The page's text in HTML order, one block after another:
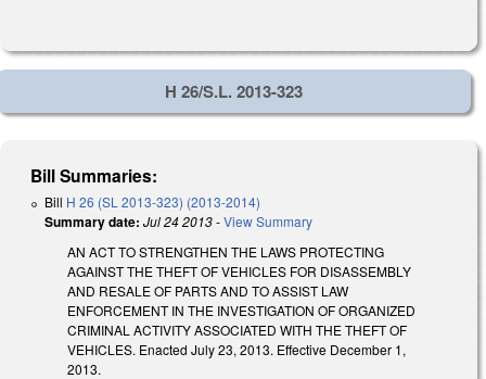
H 26/S.L. 2013-323
Bill Summaries:
Bill H 26 (SL 2013-323) (2013-2014)
Summary date: Jul 24 2013-View Summary
AN ACT TO STRENGTHEN THE LAWS PROTECTING
AGAINST THE THEFT OF VEHICLES FOR DISASSEMBLY
AND RESALE OF PARTS AND TO ASSIST LAW
ENFORCEMENT IN THE INVESTIGATION OF ORGANIZED
CRIMINAL ACTIVITY ASSOCIATED WITH THE THEFT OF
VEHICLES. Enacted July 23, 2013. Effective December 1,
2013.